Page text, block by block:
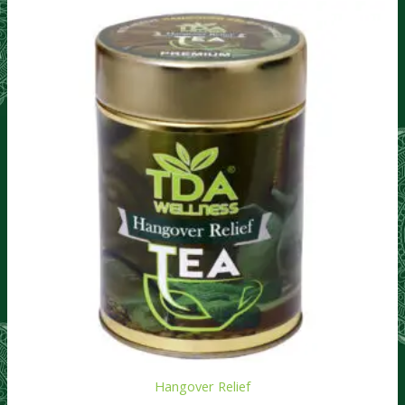
Hangover Relief